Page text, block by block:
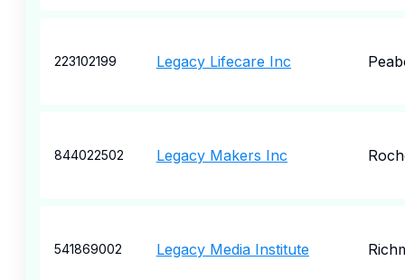
223102199 Legacy Lifecare Inc
844022502 Legacy Makers Inc
541869002 Legacy Media Institute